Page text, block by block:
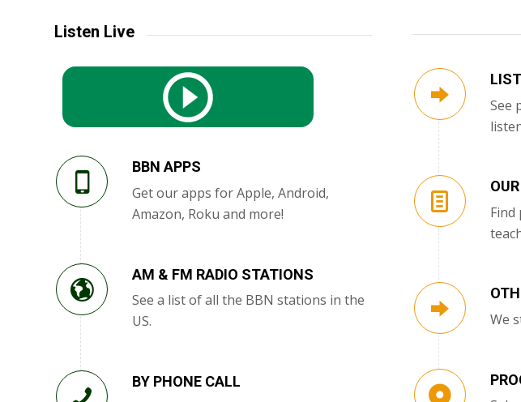
Listen Live
BBN APPS
Get our apps for Apple, Android,
Amazon, Roku and more!
AM & FM RADIO STATIONS
See a list of all the BBN stations in the
US.
BY PHONE CALL
See
We